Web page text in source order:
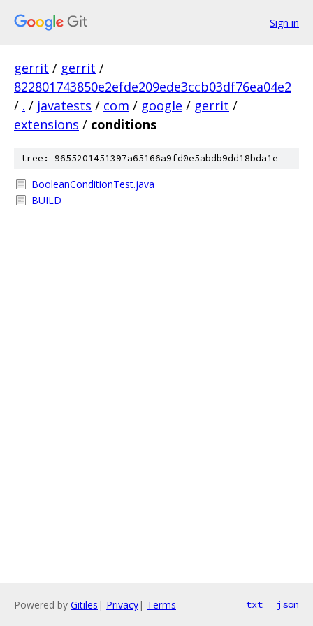
Sign in
gerrit / gerrit /
822801743850e2efde209ede3ccb03df76ea04e2
/ . / javatests / com / google / gerrit /
extensions / conditions
tree: 9655201451397a65166a9fd0e5abdb9dd18bda1e
BooleanConditionTest.java
BUILD
Powered by Gitiles | Privacy| Terms txt json